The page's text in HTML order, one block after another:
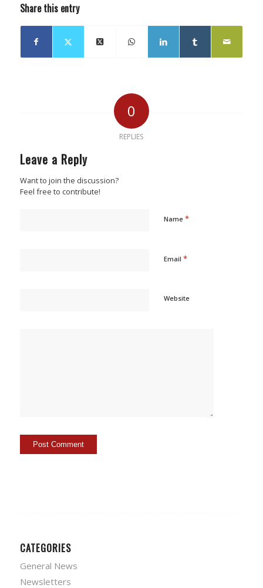
Share this entry
0
REPLIES
Leave a Reply
Want to join the discussion?
Feel free to contribute!
Name *
Email *
Website
CATEGORIES
General News
Newsletters